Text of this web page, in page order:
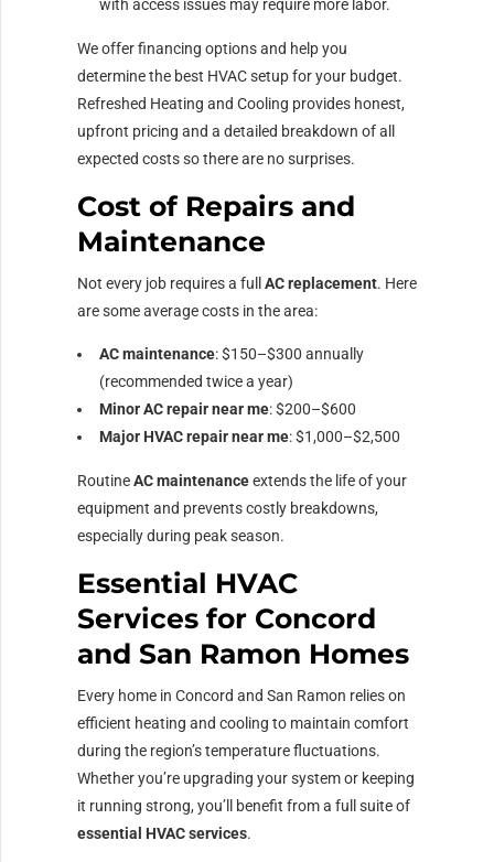
with access issues may require more labor.
We offer financing options and help you
determine the best HVAC setup for your budget.
Refreshed Heating and Cooling provides honest,
upfront pricing and a detailed breakdown of all
expected costs so there are no surprises.
Cost of Repairs and
Maintenance
Not every job requires a full AC replacement. Here
are some average costs in the area:
AC maintenance: $150–$300 annually
(recommended twice a year)
Minor AC repair near me: $200–$600
Major HVAC repair near me: $1,000–$2,500
RoutineAC maintenanceextends the life of your
equipment and prevents costly breakdowns,
especially during peak season.
Essential HVAC
Services for Concord
and San Ramon Homes
Every home in Concord and San Ramon relies on
efficient heating and cooling to maintain comfort
during the region’s temperature fluctuations.
Whether you’re upgrading your system or keeping
it running strong, you’ll benefit from a full suite of
essential HVAC services.